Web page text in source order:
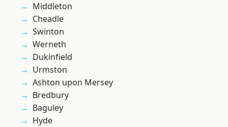
Middleton
Cheadle
Swinton
Werneth
Dukinfield
Urmston
Ashton upon Mersey
Bredbury
Baguley
Hyde